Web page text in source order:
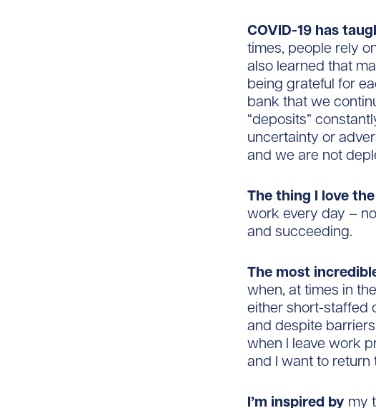
COVID-19 has
times, people rely
also learned that
being grateful for
bank that we
“deposits”
uncertainty or
and we are not
The thing I love
work every day –
and succeeding.
The most
when, at times in
either short-staffed
and despite
when I leave work
and I want to return
I’m inspired by my